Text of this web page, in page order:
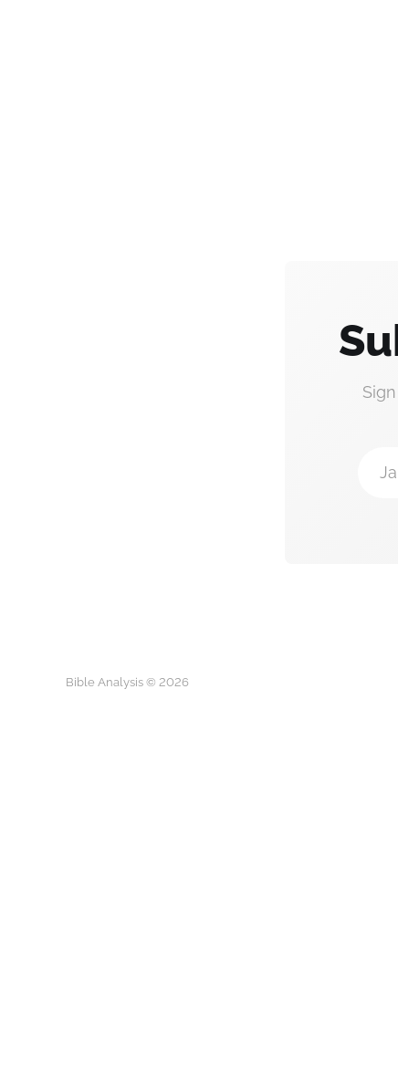
Bible Analysis © 2026